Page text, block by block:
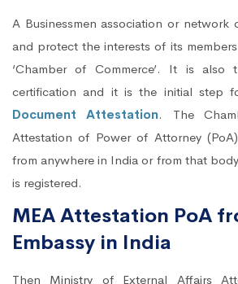
A Businessmen association or network
and protect the interests of its
‘Chamber of Commerce’. It is also
certification and it is the initial step
Document Attestation. The
Attestation of Power of Attorney
from anywhere in India or from that
is registered.
MEA Attestation PoA
Embassy in India
Then Ministry of External Affairs